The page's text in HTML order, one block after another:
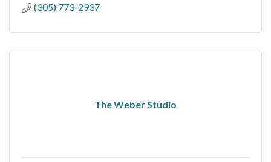
(305) 773-2937
The Weber Studio